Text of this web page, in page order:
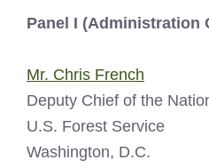
Panel I (Administration
Mr. Chris French
Deputy Chief of the
U.S. Forest Service
Washington, D.C.